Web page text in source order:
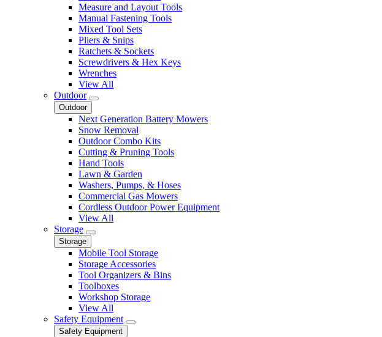
Measure and Layout Tools
Manual Fastening Tools
Mixed Tool Sets
Pliers & Snips
Ratchets & Sockets
Screwdrivers & Hex Keys
Wrenches
View All
Outdoor
Outdoor
Next Generation Battery Mowers
Snow Removal
Outdoor Combo Kits
Cutting & Pruning Tools
Hand Tools
Lawn & Garden
Washers, Pumps, & Hoses
Commercial Gas Mowers
Cordless Outdoor Power Equipment
View All
Storage
Storage
Mobile Tool Storage
Storage Accessories
Tool Organizers & Bins
Toolboxes
Workshop Storage
View All
Safety Equipment
Safety Equipment